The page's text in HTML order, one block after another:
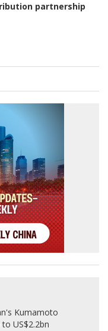
partnership
Kumamoto
US$2.2bn